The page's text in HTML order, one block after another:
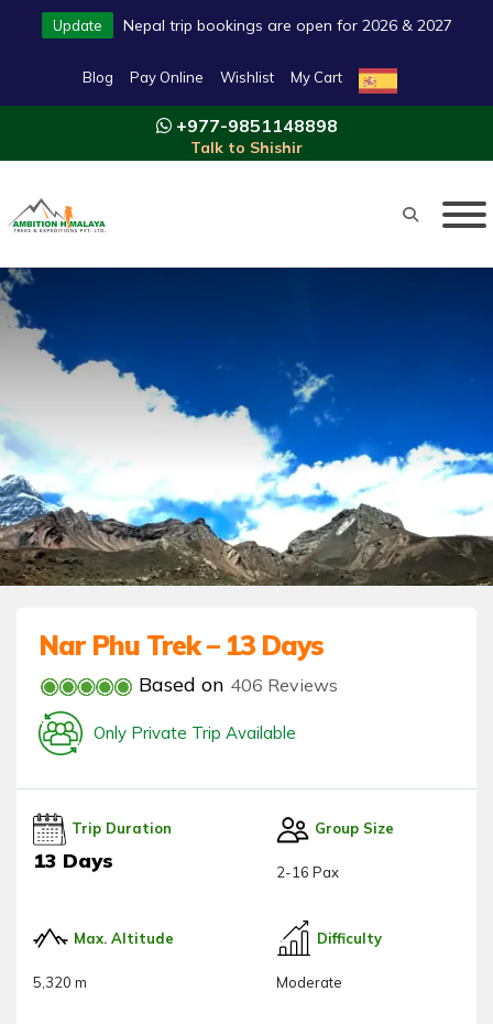
Update Nepal trip bookings are open for 2026 & 2027
Blog Pay Online Wishlist My Cart
+977-9851148898
Talk to Shishir
Nar Phu Trek – 13 Days
Based on 406 Reviews
Only Private Trip Available
Trip Duration
13 Days
Group Size
2-16 Pax
Max. Altitude
5,320 m
Difficulty
Moderate